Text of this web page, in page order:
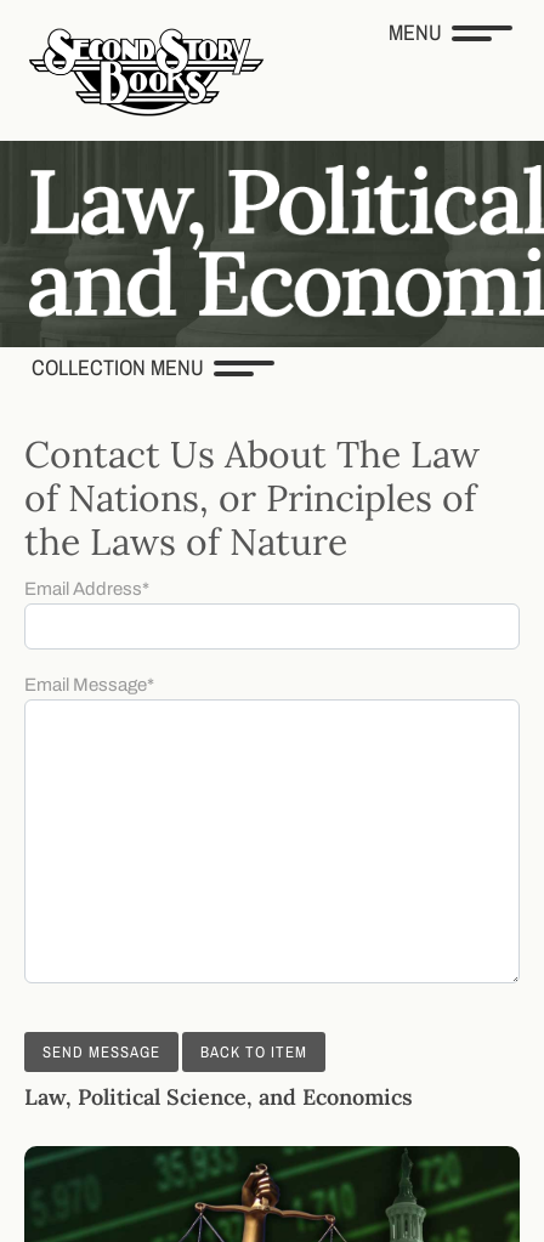
MENU
COLLECTION MENU
Contact Us About The Law
of Nations, or Principles of
the Laws of Nature
Law, Political Science, and Economics
Email Address*
Email Message*
BACK TO ITEM